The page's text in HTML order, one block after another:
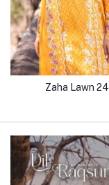
Zaha Lawn 24